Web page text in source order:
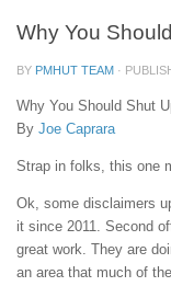
Why You
BY PMHUT TEAM ·
Why You Should Shut
By Joe Caprara
Strap in folks, this one
Ok, some disclaimers
it since 2011. Second
great work. They are
an area that much of